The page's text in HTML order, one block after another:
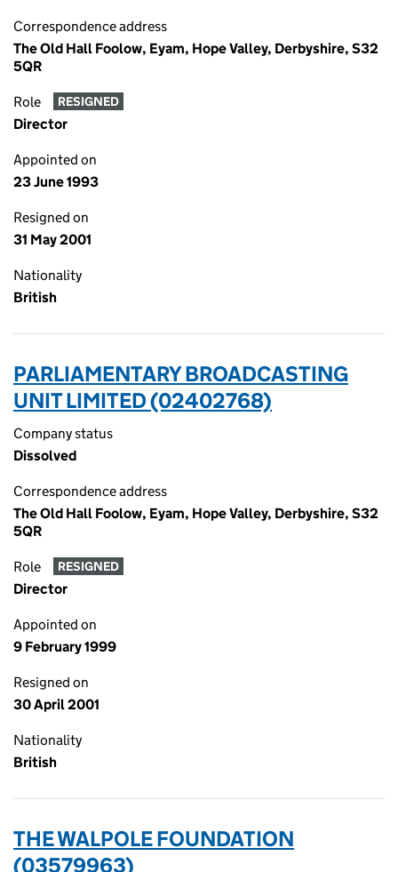
Correspondence address
The Old Hall Foolow, Eyam, Hope Valley, Derbyshire, S32
5QR
Role RESIGNED
Director
Appointed on
23 June 1993
Resigned on
31 May 2001
Nationality
British
PARLIAMENTARY BROADCASTING
UNIT LIMITED (02402768)
Company status
Dissolved
Correspondence address
The Old Hall Foolow, Eyam, Hope Valley, Derbyshire, S32
5QR
Role RESIGNED
Director
Appointed on
9 February 1999
Resigned on
30 April 2001
Nationality
British
THE WALPOLE FOUNDATION
(03579963)